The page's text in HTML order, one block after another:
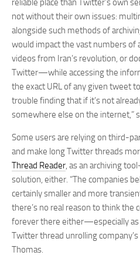
reliable place than Twitter’s own
not without their own issues:
alongside such methods of
would impact the vast numbers of
videos from Iran’s revolution, or
Twitter—while accessing the
the exact URL of any given tweet
trouble finding that if it’s not
somewhere else on the internet,”
Some users are relying on third-
and make long Twitter threads
Thread Reader, as an archiving
solution, either. “The companies
certainly smaller and more
there’s no real reason to think the
forever there either—especially as
Twitter thread unrolling
Thomas.